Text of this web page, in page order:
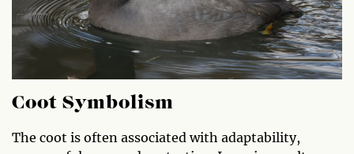
Coot Symbolism
The coot is often associated with adaptability,